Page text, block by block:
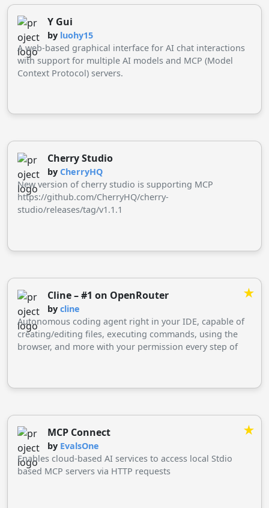
Y Gui
by luohy15
A web-based graphical interface for AI chat interactions
with support for multiple AI models and MCP (Model
Context Protocol) servers.
Cherry Studio
by CherryHQ
New version of cherry studio is supporting MCP
https://github.com/CherryHQ/cherry-
studio/releases/tag/v1.1.1
Cline – #1 on OpenRouter
by cline
★
Autonomous coding agent right in your IDE, capable of
creating/editing files, executing commands, using the
browser, and more with your permission every step of
MCP Connect
by EvalsOne
★
Enables cloud-based AI services to access local Stdio
based MCP servers via HTTP requests